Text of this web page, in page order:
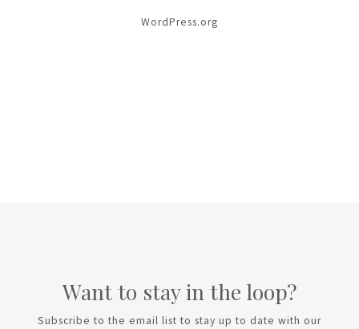
WordPress.org
Want to stay in the loop?
Subscribe to the email list to stay up to date with our